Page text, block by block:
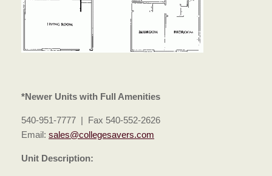
*Newer Units with Full Amenities
540-951-7777 | Fax 540-552-2626
Email: sales@collegesavers.com
Unit Description: